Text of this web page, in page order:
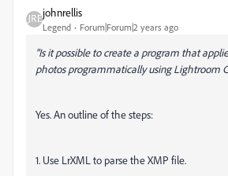
johnrellis
Legend Forum|Forum|2 years ago
"Is it possible to create a program that
photos programmatically using Lightroom
Yes. An outline of the steps:
1. Use LrXML to parse the XMP file.